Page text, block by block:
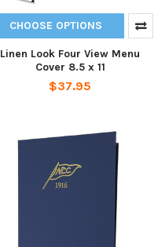
CHOOSE OPTIONS
Linen Look Four View Menu
Cover 8.5 x 11
$37.95